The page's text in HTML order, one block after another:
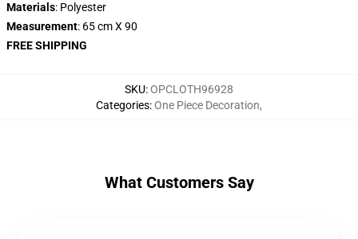
Materials: Polyester
Measurement: 65 cm X 90
FREE SHIPPING
SKU:OPCLOTH96928
Categories:One Piece Decoration,
What Customers Say